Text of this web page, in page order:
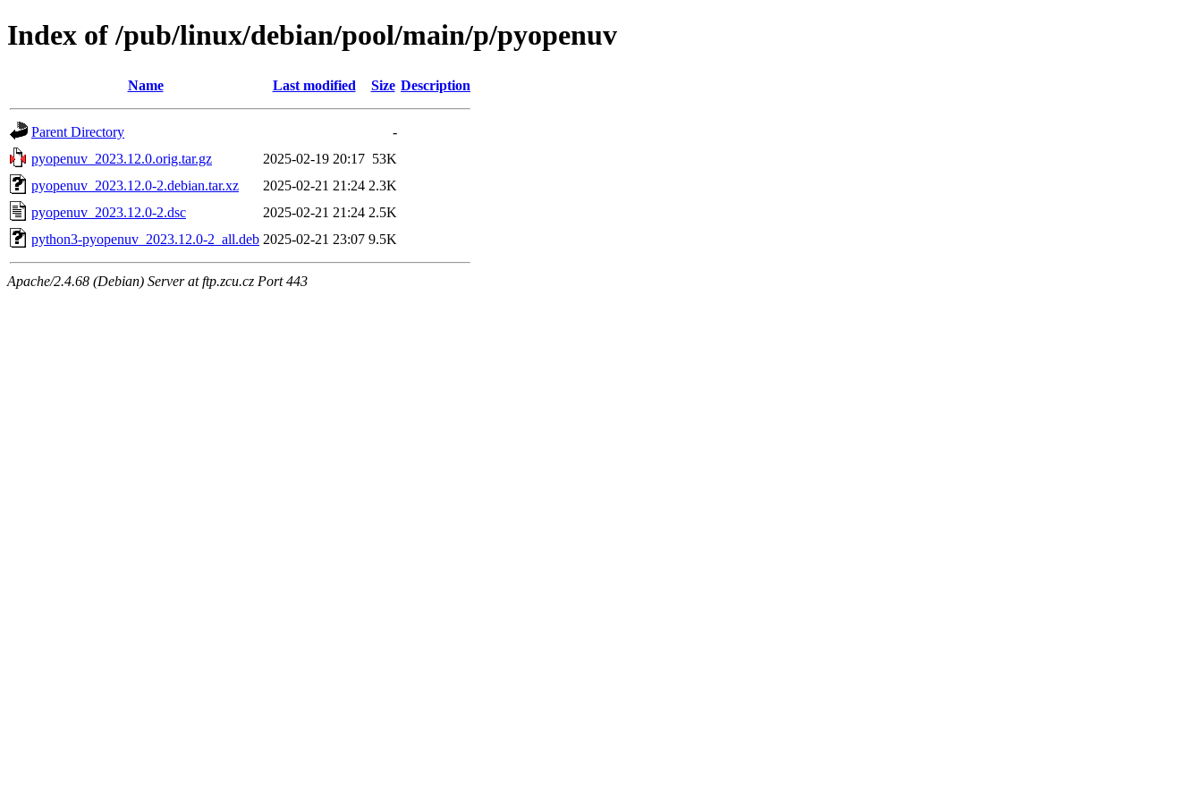
Index of /pub/linux/debian/pool/main/p/pyopenuv
Name Last modified Size Description
Parent Directory
-
pyopenuv_2023.12.0.orig.tar.gz
2025-02-19 20:17 53K
pyopenuv_2023.12.0-2.debian.tar.xz
2025-02-21 21:24 2.3K
pyopenuv_2023.12.0-2.dsc
2025-02-21 21:24 2.5K
python3-pyopenuv_2023.12.0-2_all.deb 2025-02-21 23:07 9.5K
Apache/2.4.68 (Debian) Server at ftp.zcu.cz Port 443